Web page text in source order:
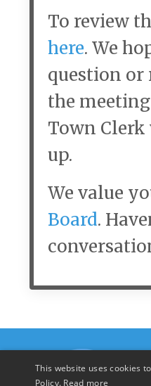
To review
here. We
question or
the
Town
up.
We value
Board.
This website uses cookies
Policy. Read more